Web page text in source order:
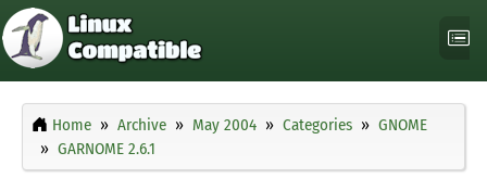
Home Archive May 2004 Categories
GNOME
GARNOME 2.6.1